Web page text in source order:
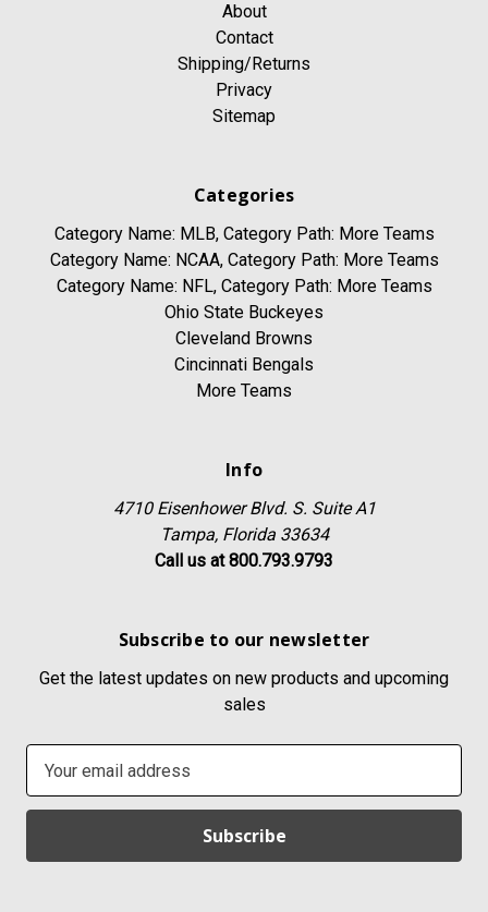
About
Contact
Shipping/Returns
Privacy
Sitemap
Categories
Category Name: MLB, Category Path: More Teams
Category Name: NCAA, Category Path: More Teams
Category Name: NFL, Category Path: More Teams
Ohio State Buckeyes
Cleveland Browns
Cincinnati Bengals
More Teams
Info
4710 Eisenhower Blvd. S. Suite A1
Tampa, Florida 33634
Call us at 800.793.9793
Subscribe to our newsletter
Get the latest updates on new products and upcoming
sales
a
l